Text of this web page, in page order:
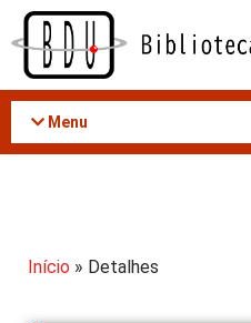
Acessar
conteúdo
Menu
Início » Detalhes